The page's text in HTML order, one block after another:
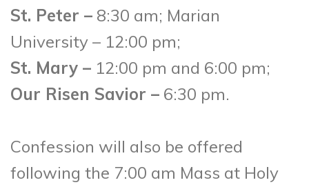
St. Peter – 8:30 am; Marian
University – 12:00 pm;
St. Mary – 12:00 pm and 6:00 pm;
Our Risen Savior – 6:30 pm.
Confession will also be offered
following the 7:00 am Mass at Holy